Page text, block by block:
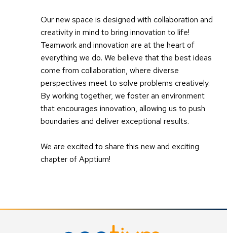
Our new space is designed with collaboration and
creativity in mind to bring innovation to life!
Teamwork and innovation are at the heart of
everything we do. We believe that the best ideas
come from collaboration, where diverse
perspectives meet to solve problems creatively.
By working together, we foster an environment
that encourages innovation, allowing us to push
boundaries and deliver exceptional results.
We are excited to share this new and exciting
chapter of Apptium!